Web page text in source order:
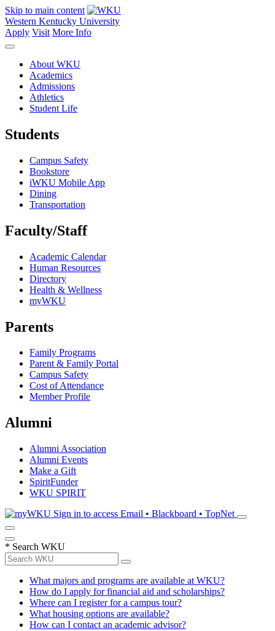
Skip to main content
Western Kentucky University
Apply Visit More Info
About WKU
Academics
Admissions
Athletics
Student Life
Students
Campus Safety
Bookstore
iWKU Mobile App
Dining
Transportation
Faculty/Staff
Academic Calendar
Human Resources
Directory
Health & Wellness
myWKU
Parents
Family Programs
Parent & Family Portal
Campus Safety
Cost of Attendance
Member Profile
Alumni
Alumni Association
Alumni Events
Make a Gift
SpiritFunder
WKU SPIRIT
Sign in to access Email • Blackboard • TopNet
* Search WKU
What majors and programs are available at WKU?
How do I apply for financial aid and scholarships?
Where can I register for a campus tour?
What housing options are available?
How can I contact an academic advisor?